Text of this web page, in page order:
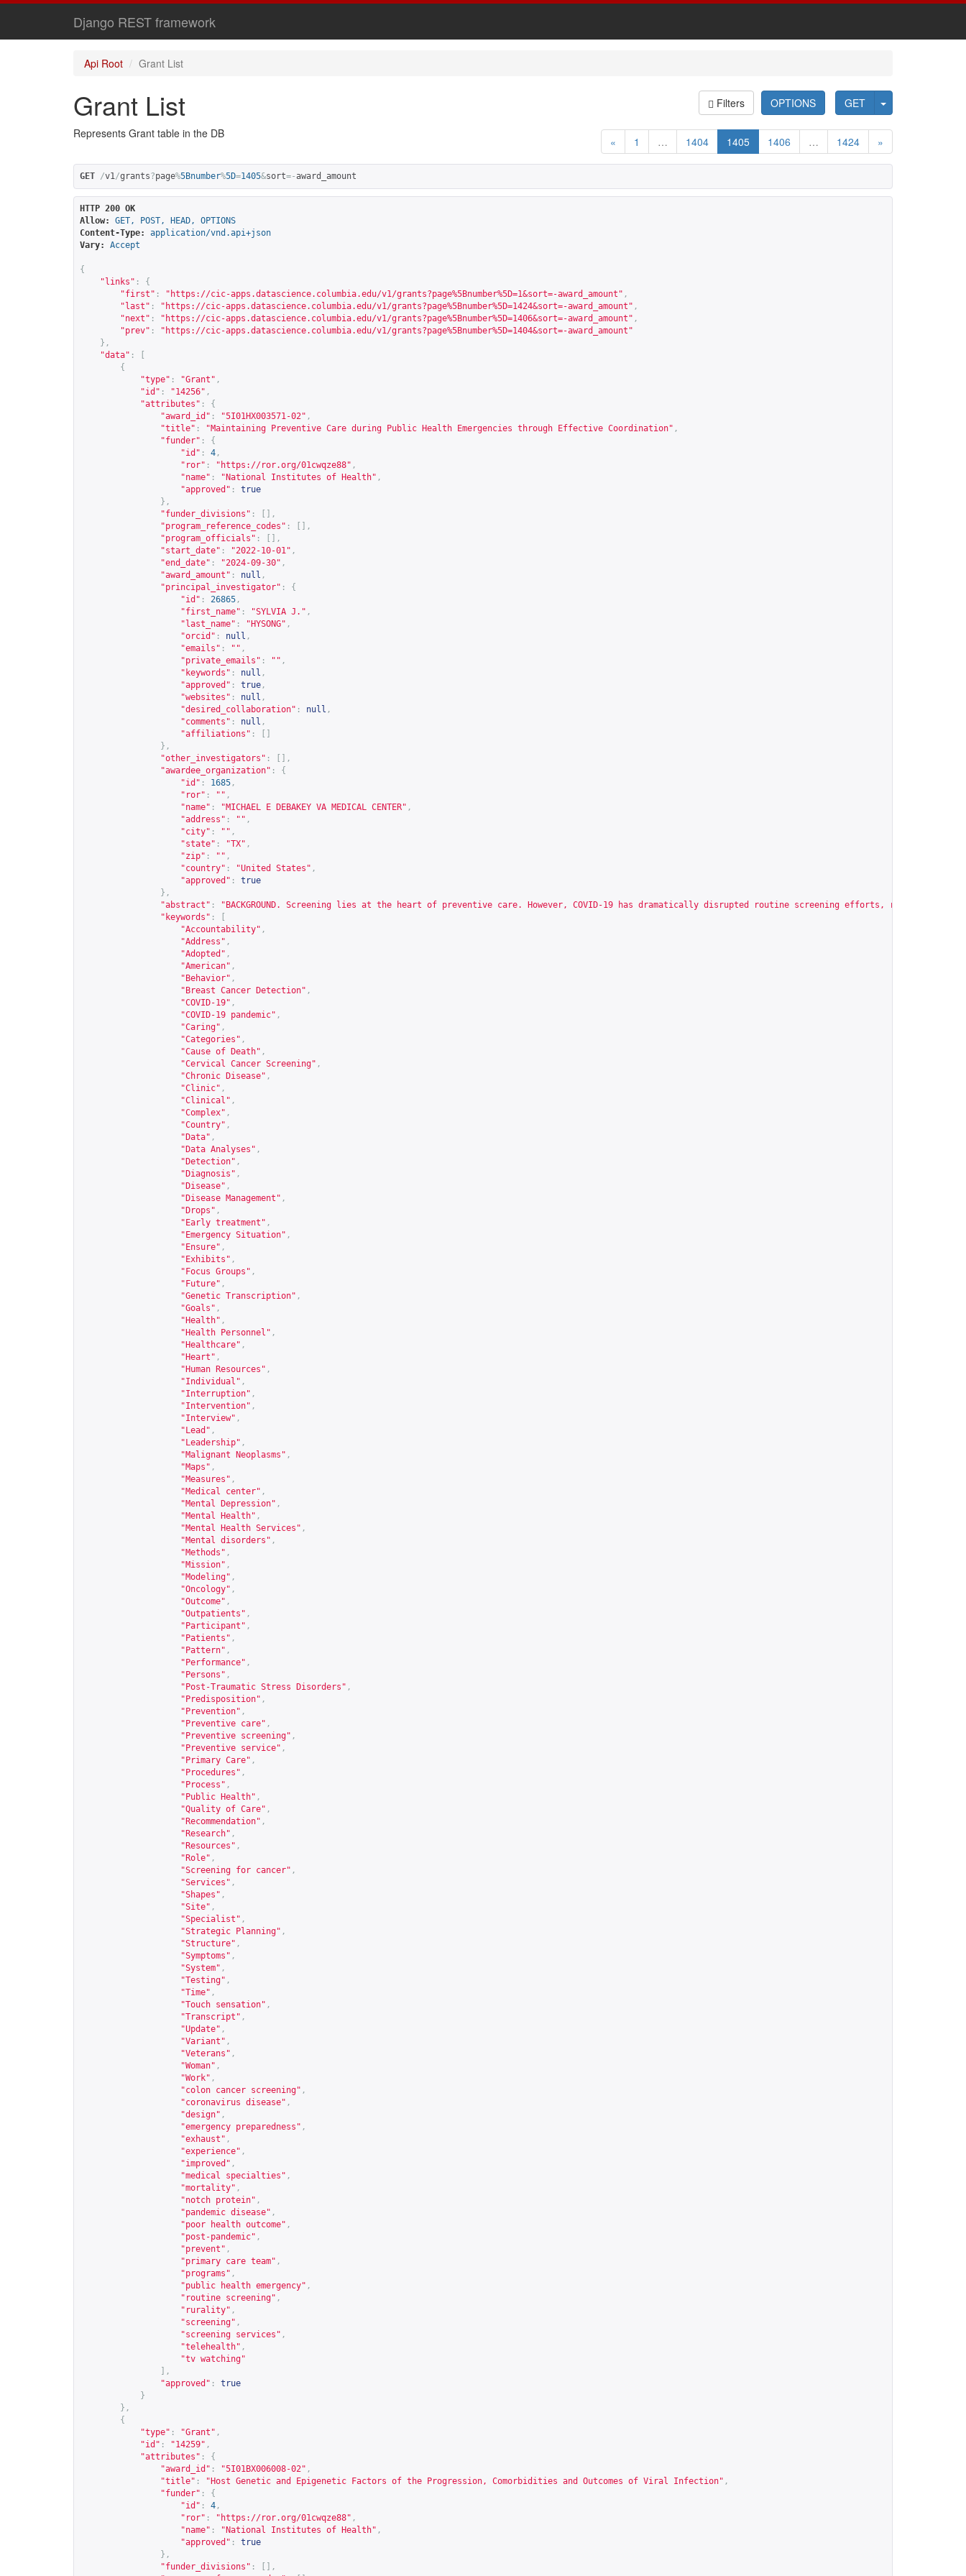
Django REST framework
Api Root Grant List
GET
OPTIONS
Filters
Grant List
Represents Grant table in the DB
« 1 … 1404 1405 1406 … 1424 »
GET /v1/grants?page%5Bnumber%5D=1405&sort=-award_amount
HTTP 200 OK
Allow:
GET, POST, HEAD, OPTIONS
Content-Type:
application/vnd.api+json
Vary:
Accept
{
"links" :
{
"first" : " https://cic-apps.datascience.columbia.edu/v1/grants?page%5Bnumber%5D=1&sort=-award_amount " ,
"last" : " https://cic-apps.datascience.columbia.edu/v1/grants?page%5Bnumber%5D=1424&sort=-award_amount " ,
"next" : " https://cic-apps.datascience.columbia.edu/v1/grants?page%5Bnumber%5D=1406&sort=-award_amount " ,
"prev" : " https://cic-apps.datascience.columbia.edu/v1/grants?page%5Bnumber%5D=1404&sort=-award_amount "
},
"data" :
{
"type" : "Grant" ,
"id" : "14256" ,
"attributes" :
{
"award_id" : "5I01HX003571-02" ,
"title" : "Maintaining Preventive Care during Public Health Emergencies through Effective Coordination" ,
"funder" :
{
"id" : 4 ,
"ror" : " https://ror.org/01cwqze88" ,
"name" : "National Institutes of Health" ,
"approved" :
true
},
"funder_divisions" :
[],
"program_reference_codes" :
[],
"program_officials" :
[],
"start_date" : "2022-10-01" ,
"end_date" : "2024-09-30" ,
"award_amount" : null ,
"principal_investigator" :
{
"id" : 26865 ,
"first_name" : "SYLVIA J." ,
"last_name" : "HYSONG" ,
"orcid" : null ,
"emails" : "" ,
"private_emails" : "" ,
"keywords" : null ,
"approved" : true ,
"websites" : null ,
"desired_collaboration" : null ,
"comments" : null ,
"affiliations" :
},
"other_investigators" :
[],
"awardee_organization" :
{
"id" : 1685 ,
"ror" : "" ,
"name" : "MICHAEL E DEBAKEY VA MEDICAL CENTER" ,
"address" : "" ,
"city" : "" ,
"state" : "TX" ,
"zip" : "" ,
"country" : "United States" ,
"approved" :
true
},
"abstract" :
"BACKGROUND. Screening lies at the heart of preventive care. However, COVID-19 has dramatically disrupted routine screening efforts,
"keywords" :
"Accountability" ,
"Address" ,
"Adopted" ,
"American" ,
"Behavior" ,
"Breast Cancer Detection" ,
"COVID-19" ,
"COVID-19 pandemic" ,
"Caring" ,
"Categories" ,
"Cause of Death" ,
"Cervical Cancer Screening" ,
"Chronic Disease" ,
"Clinic" ,
"Clinical" ,
"Complex" ,
"Country" ,
"Data" ,
"Data Analyses" ,
"Detection" ,
"Diagnosis" ,
"Disease" ,
"Disease Management" ,
"Drops" ,
"Early treatment" ,
"Emergency Situation" ,
"Ensure" ,
"Exhibits" ,
"Focus Groups" ,
"Future" ,
"Genetic Transcription" ,
"Goals" ,
"Health" ,
"Health Personnel" ,
"Healthcare" ,
"Heart" ,
"Human Resources" ,
"Individual" ,
"Interruption" ,
"Intervention" ,
"Interview" ,
"Lead" ,
"Leadership" ,
"Malignant Neoplasms" ,
"Maps" ,
"Measures" ,
"Medical center" ,
"Mental Depression" ,
"Mental Health" ,
"Mental Health Services" ,
"Mental disorders" ,
"Methods" ,
"Mission" ,
"Modeling" ,
"Oncology" ,
"Outcome" ,
"Outpatients" ,
"Participant" ,
"Patients" ,
"Pattern" ,
"Performance" ,
"Persons" ,
"Post-Traumatic Stress Disorders" ,
"Predisposition" ,
"Prevention" ,
"Preventive care" ,
"Preventive screening" ,
"Preventive service" ,
"Primary Care" ,
"Procedures" ,
"Process" ,
"Public Health" ,
"Quality of Care" ,
"Recommendation" ,
"Research" ,
"Resources" ,
"Role" ,
"Screening for cancer" ,
"Services" ,
"Shapes" ,
"Site" ,
"Specialist" ,
"Strategic Planning" ,
"Structure" ,
"Symptoms" ,
"System" ,
"Testing" ,
"Time" ,
"Touch sensation" ,
"Transcript" ,
"Update" ,
"Variant" ,
"Veterans" ,
"Woman" ,
"Work" ,
"colon cancer screening" ,
"coronavirus disease" ,
"design" ,
"emergency preparedness" ,
"exhaust" ,
"experience" ,
"improved" ,
"medical specialties" ,
"mortality" ,
"notch protein" ,
"pandemic disease" ,
"poor health outcome" ,
"post-pandemic" ,
"prevent" ,
"primary care team" ,
"programs" ,
"public health emergency" ,
"routine screening" ,
"rurality" ,
"screening" ,
"screening services" ,
"telehealth" ,
"tv watching"
],
"approved" :
true
}
},
{
"type" : "Grant" ,
"id" : "14259" ,
"attributes" :
{
"award_id" : "5I01BX006008-02" ,
"title" : "Host Genetic and Epigenetic Factors of the Progression, Comorbidities and Outcomes of Viral Infection" ,
"funder" :
{
"id" : 4 ,
"ror" : " https://ror.org/01cwqze88" ,
"name" : "National Institutes of Health" ,
"approved" :
true
},
"funder_divisions" :
[],